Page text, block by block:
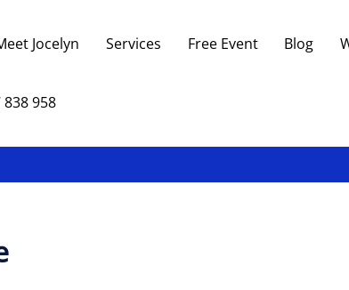
Jocelyn Services Free Event Blog
838 958
To